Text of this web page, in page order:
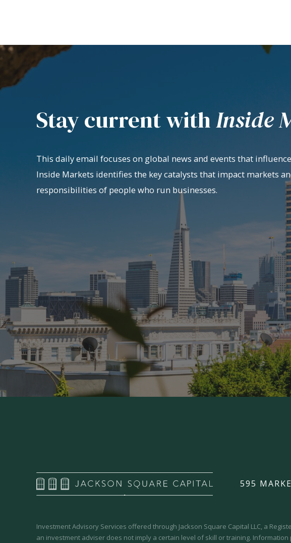
Stay current withInside
This daily email focuses on global news and events that
Inside Markets identifies the key catalysts that impact markets
responsibilities of people who run businesses.
595
Investment Advisory Services offered through Jackson Square Capital LLC, a
an investment adviser does not imply a certain level of skill or training. Information